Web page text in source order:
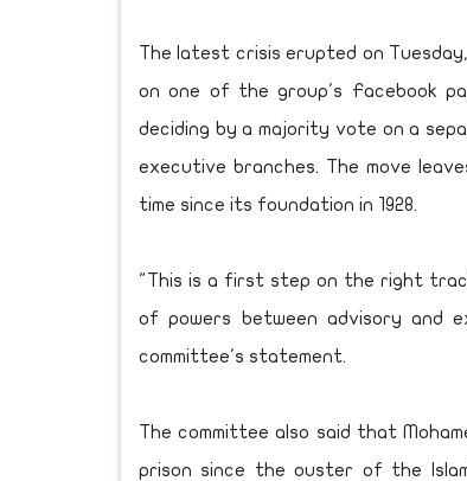
The latest crisis erupted on
on one of the group's Facebook
deciding by a majority vote on a
executive branches. The move
time since its foundation in 1928.
"This is a first step on the right
of powers between advisory and
committee's statement.
The committee also said that
prison since the ouster of the